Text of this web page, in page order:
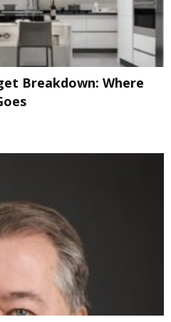
Breakdown: Where